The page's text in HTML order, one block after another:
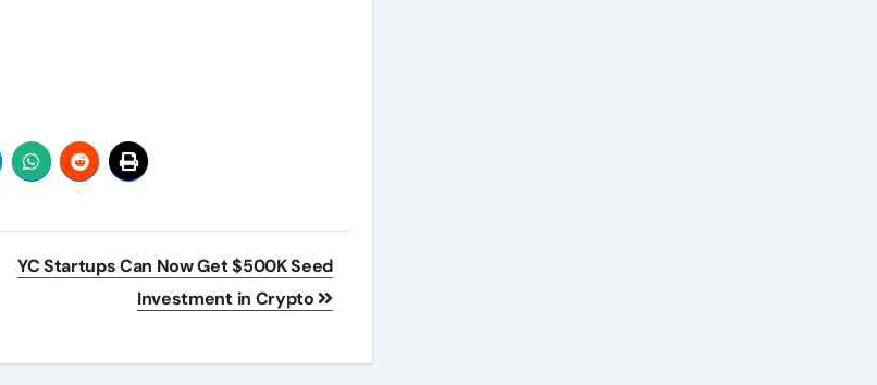
YC Startups Can Now Get $500K Seed
Investment in Crypto